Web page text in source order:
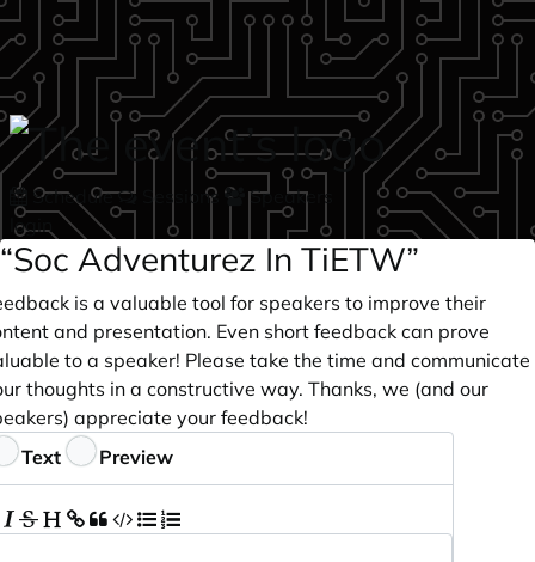
Skip to main content
Schedule Sessions
Speakers
login
“Soc Adventurez In TiETW”
is a valuable tool for speakers to improve their
and presentation. Even short feedback can prove
to a speaker! Please take the time and communicate
thoughts in a constructive way. Thanks, we (and our
appreciate your feedback!
Text Preview